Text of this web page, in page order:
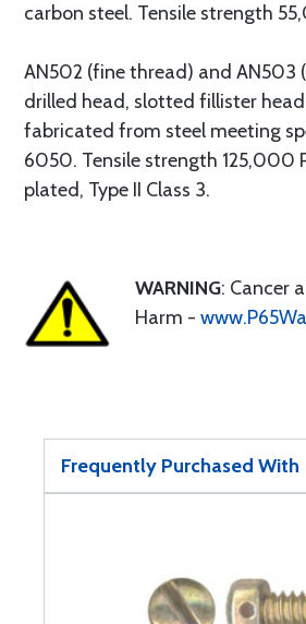
carbon steel. Tensile strength
AN502 (fine thread) and AN503
drilled head, slotted fillister
fabricated from steel meeting
6050. Tensile strength 125,000
plated, Type II Class 3.
WARNING: Cancer
Harm -
Frequently Purchased With